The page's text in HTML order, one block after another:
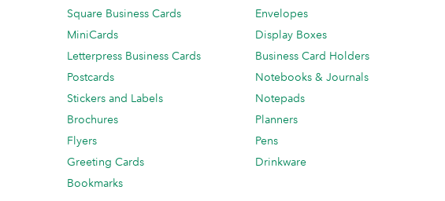
Square Business Cards
MiniCards
Letterpress Business Cards
Postcards
Stickers and Labels
Brochures
Flyers
Greeting Cards
Bookmarks
Envelopes
Display Boxes
Business Card Holders
Notebooks & Journals
Notepads
Planners
Pens
Drinkware